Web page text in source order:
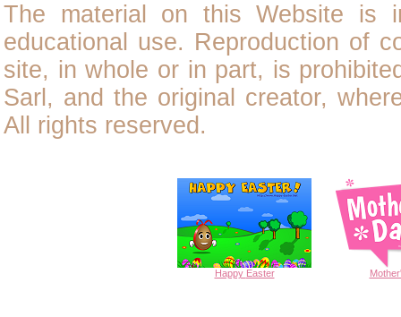
The material on this Website is
educational use. Reproduction of
site, in whole or in part, is
Sarl, and the original creator,
All rights reserved.
Happy Easter